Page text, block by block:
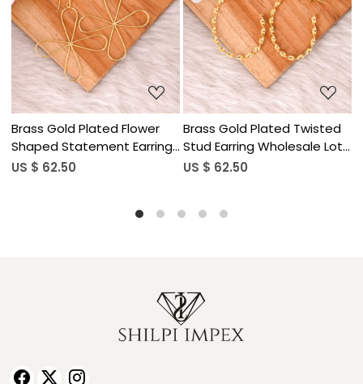
Lot
Loading...
Brass Gold Plated Half
Moon Stud Earring Designer
Jewelry Wholesale Lot (25
US $ 62.50
Loading...
Brass Gold Plated
Hand Design Dangle
Wholesale Lot (25pairs)
US $ 62.50